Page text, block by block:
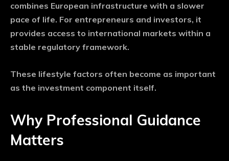
combines European infrastructure with a slower
pace of life. For entrepreneurs and investors, it
provides access to international markets within a
stable regulatory framework.
These lifestyle factors often become as important
as the investment component itself.
Why Professional Guidance
Matters